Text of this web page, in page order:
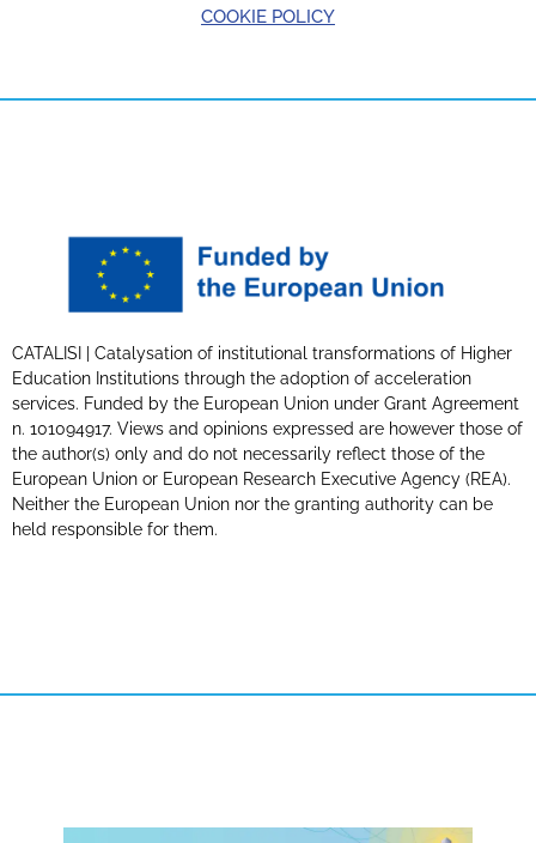
COOKIE POLICY
CATALISI | Catalysation of institutional transformations of Higher
Education Institutions through the adoption of acceleration
services. Funded by the European Union under Grant Agreement
n. 101094917. Views and opinions expressed are however those of
the author(s) only and do not necessarily reflect those of the
European Union or European Research Executive Agency (REA).
Neither the European Union nor the granting authority can be
held responsible for them.